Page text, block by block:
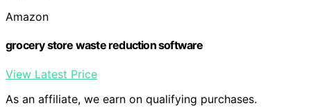
Amazon
grocery store waste reduction software
View Latest Price
As an affiliate, we earn on qualifying purchases.